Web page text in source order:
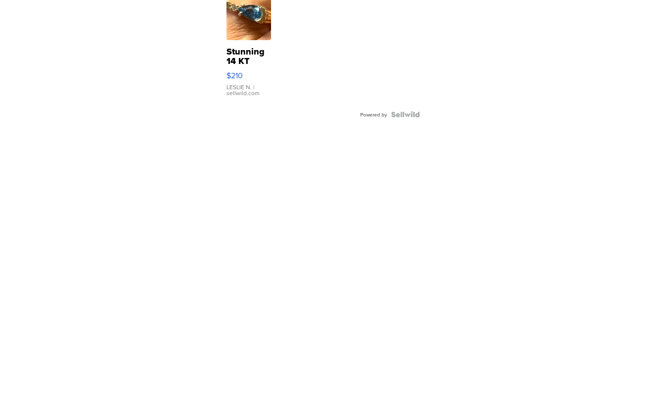
Stunning
14 KT
Yellow
Gold Ring
with Pear
Shaped
$210
LESLIE N. |
sellwild.com
Powered by